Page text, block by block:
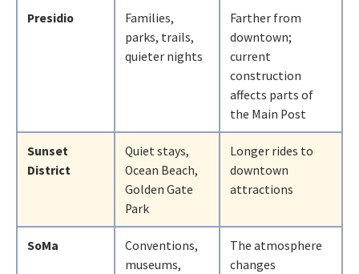
Presidio
Families,
parks, trails,
quieter nights
Farther from
downtown;
current
construction
affects parts of
the Main Post
Sunset
District
Quiet stays,
Ocean Beach,
Golden Gate
Park
Longer rides to
downtown
attractions
SoMa
Conventions,
museums,
The atmosphere
changes